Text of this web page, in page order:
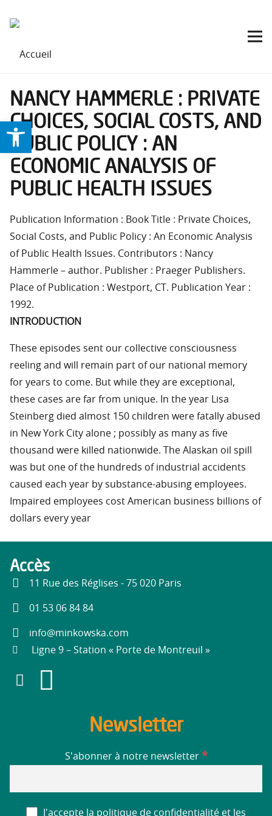
NANCY HAMMERLE : PRIVATE
CHOICES, SOCIAL COSTS, AND
PUBLIC POLICY : AN
ECONOMIC ANALYSIS OF
PUBLIC HEALTH ISSUES
Publication Information : Book Title : Private Choices,
Social Costs, and Public Policy : An Economic Analysis
of Public Health Issues. Contributors : Nancy
Hammerle – author. Publisher : Praeger Publishers.
Place of Publication : Westport, CT. Publication Year :
1992.
INTRODUCTION
These episodes sent our collective consciousness
reeling and will remain part of our national memory
for years to come. But while they are exceptional,
these cases are far from unique. In the year Lisa
Steinberg died almost 150 children were fatally abused
in New York City alone ; possibly as many as five
thousand were killed nationwide. The Alaskan oil spill
was but one of the hundreds of industrial accidents
caused each year by substance-abusing employees.
Impaired employees cost American business billions of
dollars every year
Accès
11 Rue des Réglises - 75 020 Paris
01 53 06 84 84
info@minkowska.com
Ligne 9 – Station « Porte de Montreuil »
Newsletter
S'abonner à notre newsletter *
J'accepte la politique de confidentialité et les
Ouvrir la barre d’outils